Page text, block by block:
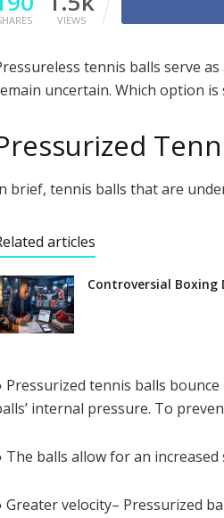
VIEWS
tennis balls serve
uncertain. Which option is
brief, tennis balls that are
articles
Controversial Boxing
Pressurized tennis balls
internal pressure. To
The balls allow for an
Greater velocity– Pressurized